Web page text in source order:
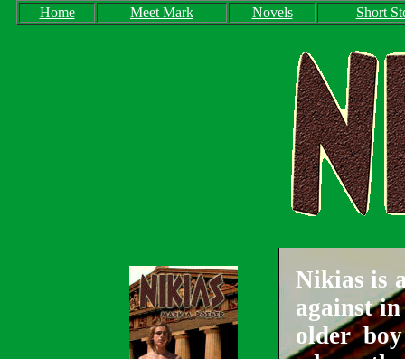
Home Meet Mark Novels Short
Nikias is
against
older